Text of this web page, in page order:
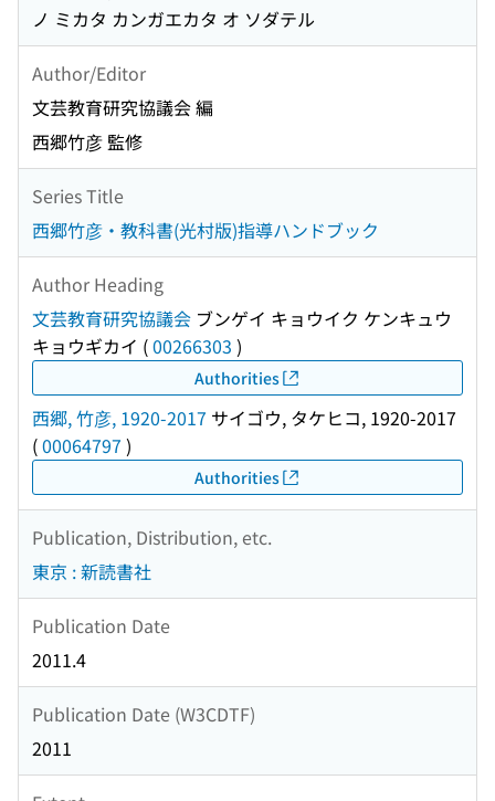
ノ ミカタ カンガエカタ オ ソダテル
Author/Editor
文芸教育研究協議会 編
西郷竹彦 監修
Series Title
西郷竹彦・教科書(光村版)指導ハンドブック
Author Heading
文芸教育研究協議会 ブンゲイ キョウイク ケンキュウ
キョウギカイ (00266303 )
Authorities
西郷, 竹彦, 1920-2017 サイゴウ, タケヒコ, 1920-2017
(00064797 )
Authorities
Publication, Distribution, etc.
東京 : 新読書社
Publication Date
2011.4
Publication Date (W3CDTF)
2011